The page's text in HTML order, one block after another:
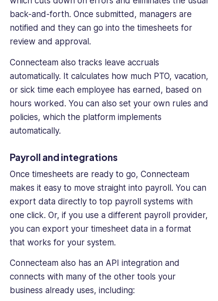
back-and-forth. Once submitted, managers are
notified and they can go into the timesheets for
review and approval.
Connecteam also tracks leave accruals
automatically. It calculates how much PTO, vacation,
or sick time each employee has earned, based on
hours worked. You can also set your own rules and
policies, which the platform implements
automatically.
Payroll and integrations
Once timesheets are ready to go, Connecteam
makes it easy to move straight into payroll. You can
export data directly to top payroll systems with
one click. Or, if you use a different payroll provider,
you can export your timesheet data in a format
that works for your system.
Connecteam also has an API integration and
connects with many of the other tools your
business already uses, including: